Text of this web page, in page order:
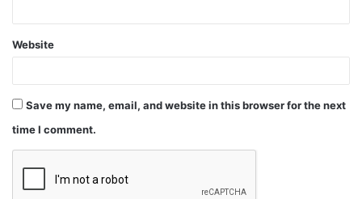
Website
Save my name, email, and website in this browser for the next
time I comment.